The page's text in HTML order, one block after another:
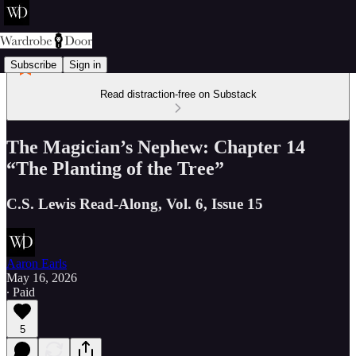
Subscribe Sign in
Read distraction-free on Substack
The Magician’s Nephew: Chapter 14
“The Planting of the Tree”
C.S. Lewis Read-Along, Vol. 6, Issue 15
Aaron Earls
May 16, 2026
∙ Paid
5